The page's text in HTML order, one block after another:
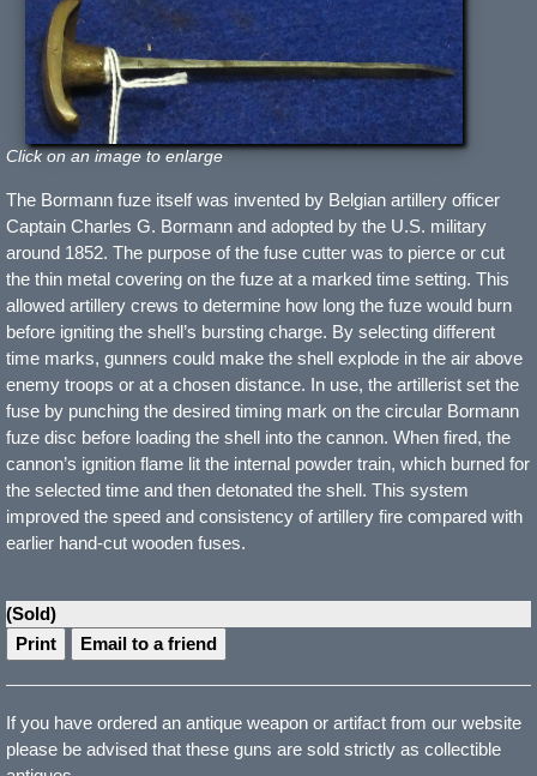
Click on an image to enlarge
The Bormann fuze itself was invented by Belgian artillery officer
Captain Charles G. Bormann and adopted by the U.S. military
around 1852. The purpose of the fuse cutter was to pierce or cut
the thin metal covering on the fuze at a marked time setting. This
allowed artillery crews to determine how long the fuze would burn
before igniting the shell’s bursting charge. By selecting different
time marks, gunners could make the shell explode in the air above
enemy troops or at a chosen distance. In use, the artillerist set the
fuse by punching the desired timing mark on the circular Bormann
fuze disc before loading the shell into the cannon. When fired, the
cannon’s ignition flame lit the internal powder train, which burned for
the selected time and then detonated the shell. This system
improved the speed and consistency of artillery fire compared with
earlier hand-cut wooden fuses.
(Sold)
Print
Email to a friend
If you have ordered an antique weapon or artifact from our website
please be advised that these guns are sold strictly as collectible